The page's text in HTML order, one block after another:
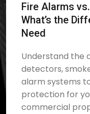
Fire Alarms
What’s the
Need
Understand the
detectors,
alarm systems
protection for
commercial